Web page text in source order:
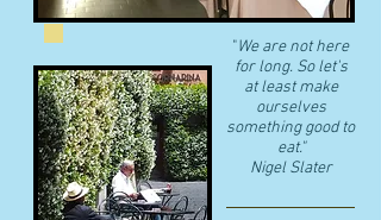
"We are not here
for long. So let's
at least make
ourselves
something good to
eat."
​Nigel Slater